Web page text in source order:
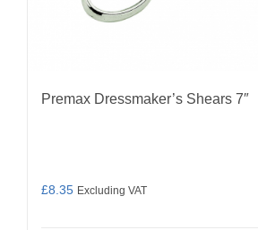
Premax Dressmaker’s Shears 7″
£8.35 Excluding VAT